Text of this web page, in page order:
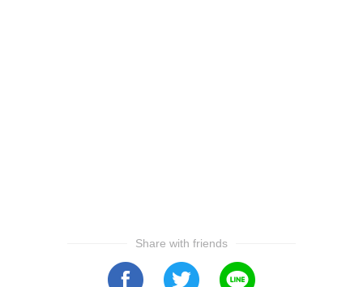
Share with friends